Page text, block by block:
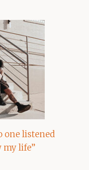
one listened
my life”